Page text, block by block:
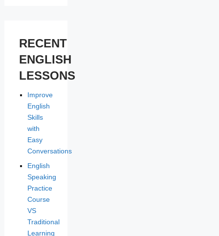
RECENT
ENGLISH
LESSONS
Improve
English
Skills
with
Easy
Conversations
English
Speaking
Practice
Course
VS
Traditional
Learning